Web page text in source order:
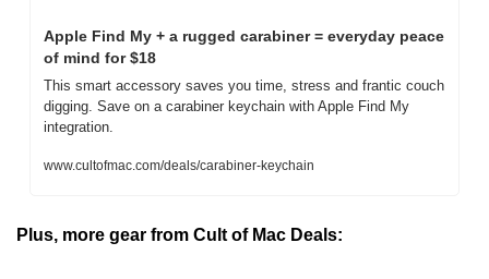
Apple Find My + a rugged carabiner = everyday peace
of mind for $18
This smart accessory saves you time, stress and frantic couch
digging. Save on a carabiner keychain with Apple Find My
integration.
www.cultofmac.com/deals/carabiner-keychain
Plus, more gear from Cult of Mac Deals: